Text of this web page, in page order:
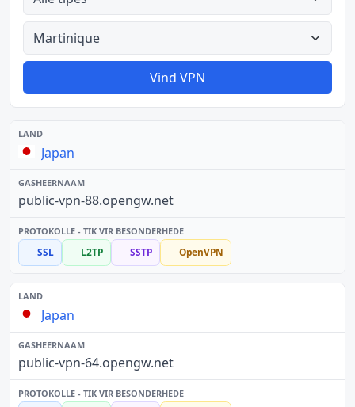
Alle lande
Vind VPN
Japan
public-vpn-88.opengw.net
SSL L2TP SSTP OpenVPN
Japan
public-vpn-64.opengw.net